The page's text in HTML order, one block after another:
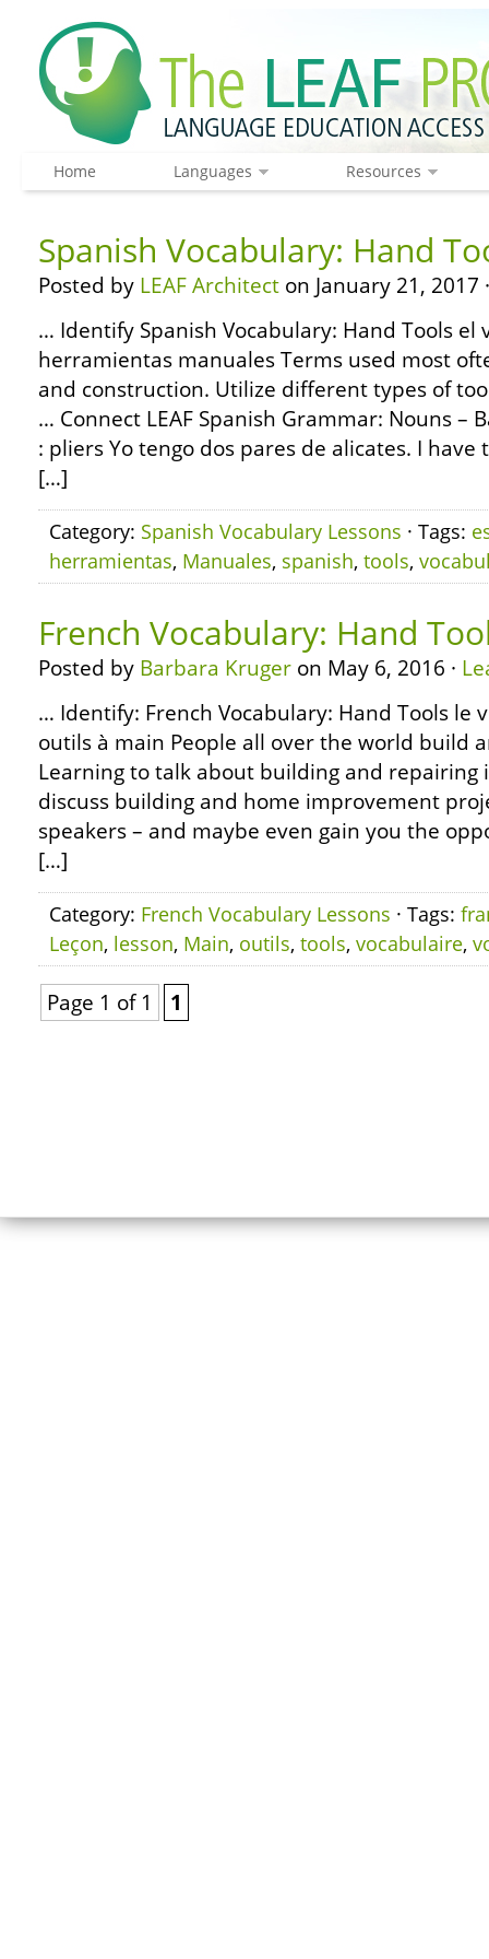
Home Languages Resources
Spanish Vocabulary: Hand
Posted by LEAF Architect on January 21, 2017
… Identify Spanish Vocabulary: Hand Tools el
herramientas manuales Terms used most
and construction. Utilize different types of
… Connect LEAF Spanish Grammar: Nouns –
: pliers Yo tengo dos pares de alicates. I
[…]
Category: Spanish Vocabulary Lessons · Tags:
herramientas, Manuales, spanish, tools,
French Vocabulary: Hand
Posted by Barbara Kruger on May 6, 2016 ·
… Identify: French Vocabulary: Hand Tools le
outils à main People all over the world build
Learning to talk about building and repairing
discuss building and home improvement
speakers – and maybe even gain you the
[…]
Category: French Vocabulary Lessons · Tags:
Leçon, lesson, Main, outils, tools, vocabulaire,
Page 1 of 1 1